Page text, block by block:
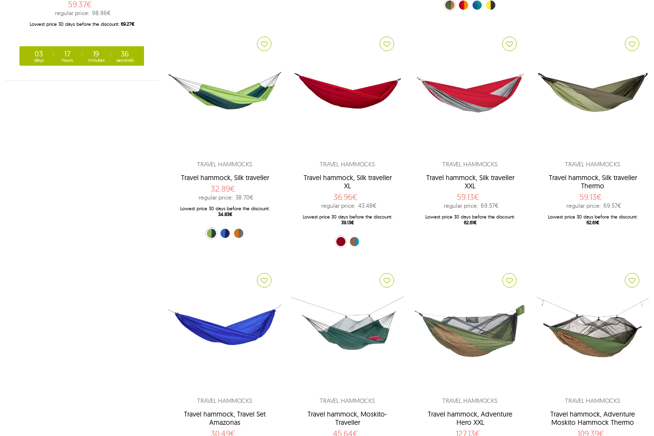
59.37€
regular price: 98.96€
Lowest price 30 days before the discount: 69.27€
03
days
17
hours
19
minutes
35
seconds
Brown (Coyote)
orange (Fire)
blue (Ice-blue)
black (Yellowstone)
TRAVEL HAMMOCKS
Travel hammock, Silk traveller
32.89€
regular price: 38.70€
Lowest price 30 days before the discount:
34.83€
green (Forest)
blue (Ocean)
orange (Techno)
TRAVEL HAMMOCKS
Travel hammock, Silk traveller
XL
36.96€
regular price: 43.48€
Lowest price 30 days before the discount:
39.13€
Red (Chili)
Brown (Mountain)
TRAVEL HAMMOCKS
Travel hammock, Silk traveller
XXL
59.13€
regular price: 69.57€
Lowest price 30 days before the discount:
62.61€
TRAVEL HAMMOCKS
Travel hammock, Silk traveller
Thermo
59.13€
regular price: 69.57€
Lowest price 30 days before the discount:
62.61€
TRAVEL HAMMOCKS
Travel hammock, Travel Set
Amazonas
30.49€
TRAVEL HAMMOCKS
Travel hammock, Moskito-
Traveller
45.64€
TRAVEL HAMMOCKS
Travel hammock, Adventure
Hero XXL
127.13€
TRAVEL HAMMOCKS
Travel hammock, Adventure
Moskito Hammock Thermo
109.39€